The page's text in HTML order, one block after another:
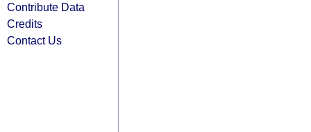
Contribute Data
Credits
Contact Us